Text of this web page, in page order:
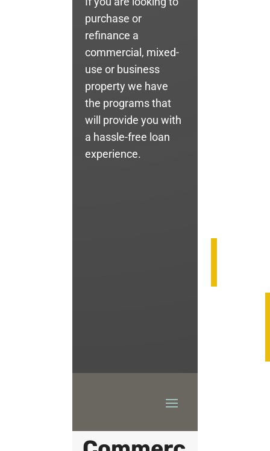
purchase or
refinance a
commercial, mixed-
use or business
property we have
the programs that
will provide you with
a hassle-free loan
experience.